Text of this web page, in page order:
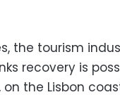
the tourism
recovery is
on the Lisbon